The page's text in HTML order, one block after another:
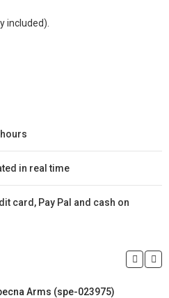
included).
in real time
card, Pay Pal and cash on
Arms (spe-023975)